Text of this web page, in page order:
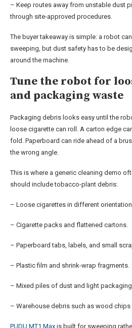
– Keep routes away from unstable dust
through site-approved procedures.
The buyer takeaway is simple: a robot
sweeping, but dust safety has to be
around the machine.
Tune the robot for
and packaging waste
Packaging debris looks easy until the
loose cigarette can roll. A carton edge
fold. Paperboard can ride ahead of a
the wrong angle.
This is where a generic cleaning demo
should include tobacco-plant debris:
– Loose cigarettes in different
– Cigarette packs and flattened cartons.
– Paperboard tabs, labels, and small
– Plastic film and shrink-wrap fragments.
– Mixed piles of dust and light packaging
– Warehouse debris such as wood chips
PUDU MT1 Max is built for sweeping